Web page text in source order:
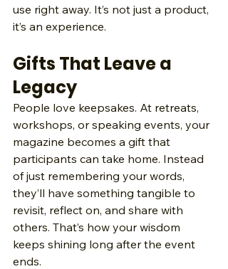
use right away. It’s not just a product,
it’s an experience.
Gifts That Leave a
Legacy
People love keepsakes. At retreats,
workshops, or speaking events, your
magazine becomes a gift that
participants can take home. Instead
of just remembering your words,
they’ll have something tangible to
revisit, reflect on, and share with
others. That’s how your wisdom
keeps shining long after the event
ends.